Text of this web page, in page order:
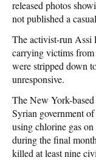
released photos
not published a
The activist-run Assi
carrying victims
were stripped down
unresponsive.
The New York-
Syrian government
using chlorine gas
during the final
killed at least nine